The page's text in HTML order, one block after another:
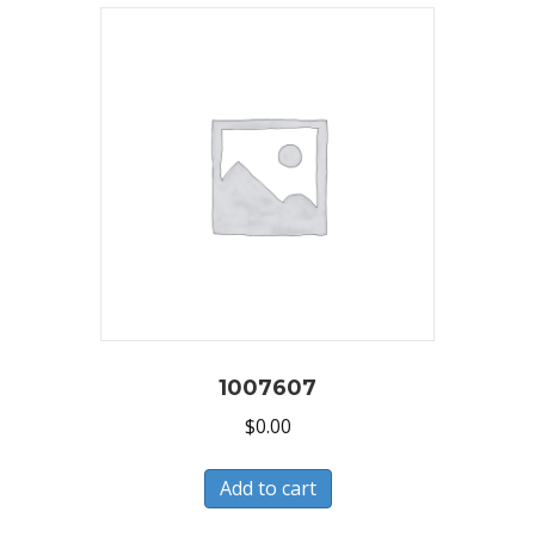
1007607
$0.00
Add to cart